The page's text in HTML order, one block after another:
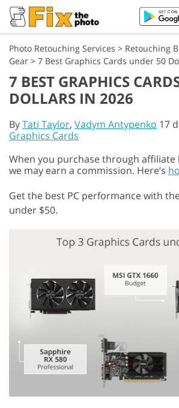
Photo Retouching Services > Retouching
Gear > 7 Best Graphics Cards under 50
7 BEST GRAPHICS
DOLLARS IN 2026
ByTati Taylor, Vadym Antypenko 17
Graphics Cards
When you purchase through affiliate
we may earn a commission. Here’s
Get the best PC performance with
under $50.